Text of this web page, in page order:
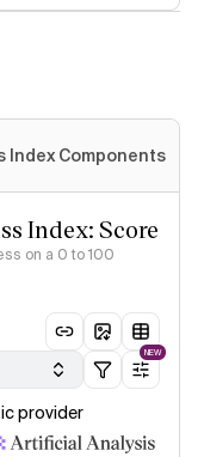
Index Components
Index: Score
on a 0 to 100
NEW
provider